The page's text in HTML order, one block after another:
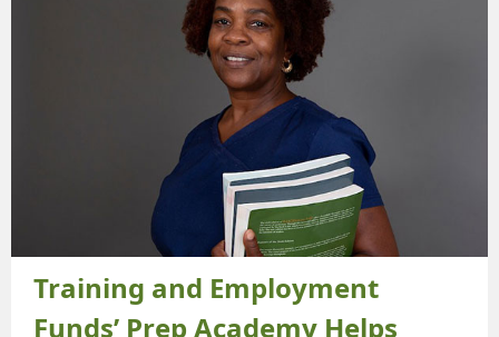
Training and Employment
Funds’ Prep Academy Helps